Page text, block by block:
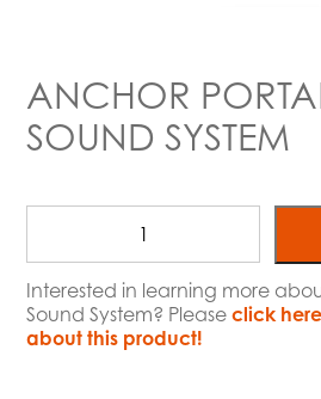
ANCHOR
SOUND SYSTEM
Interested in learning more
Sound System? Pleaseclick
about this product!